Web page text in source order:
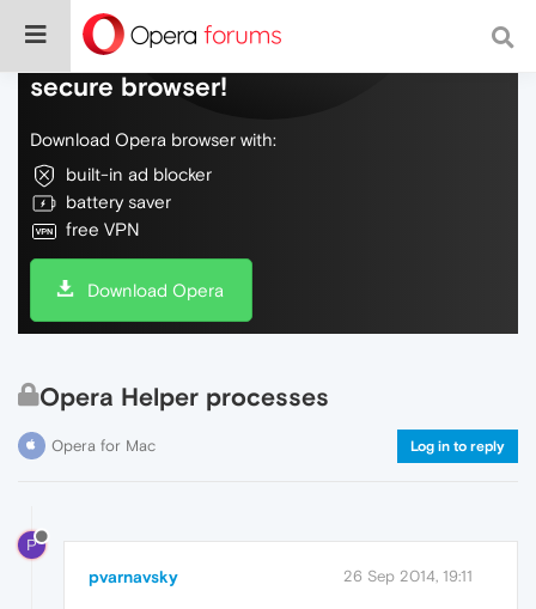
Do more on the web, with a fast and
secure browser!
Download Opera browser with:
built-in ad blocker
battery saver
free VPN
Download Opera
Opera Helper processes
Opera for Mac Log in to reply
P
pvarnavsky 26 Sep 2014, 19:11